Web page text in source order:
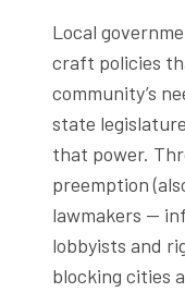
Local
craft policies
community’s
state
that power.
preemption
lawmakers —
lobbyists and
blocking cities